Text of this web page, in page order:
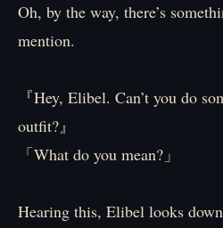
Oh, by the way, there’s
mention.
『Hey, Elibel. Can’t you do
outfit?』
「What do you mean?」
Hearing this, Elibel looks